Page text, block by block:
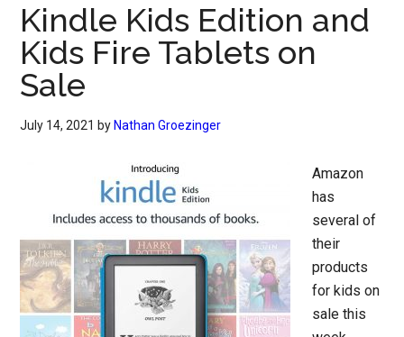
Kindle Kids Edition and
Kids Fire Tablets on
Sale
July 14, 2021 by Nathan Groezinger
Amazon
has
several of
their
products
for kids on
sale this